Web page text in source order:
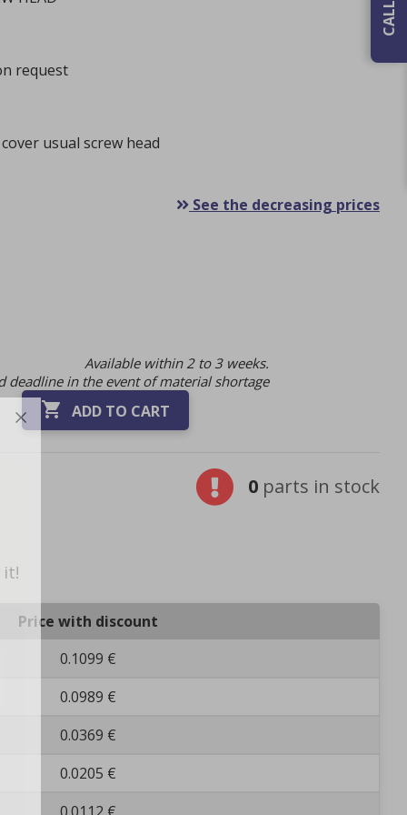
request
usual screw head
See the decreasing prices
Available within 2 to 3 weeks.
deadline in the event of material shortage
 ADD TO CART
0parts in stock
Price with discount
0.1099 €
0.0989 €
0.0369 €
0.0205 €